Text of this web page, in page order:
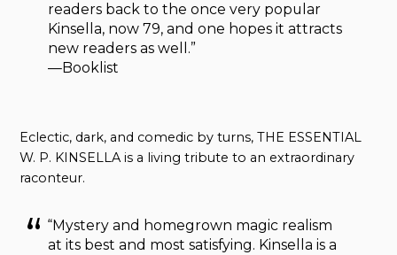
readers back to the once very popular
Kinsella, now 79, and one hopes it attracts
new readers as well.”
—Booklist
Eclectic, dark, and comedic by turns, THE ESSENTIAL
W. P. KINSELLA is a living tribute to an extraordinary
raconteur.
“Mystery and homegrown magic realism
at its best and most satisfying. Kinsella is a